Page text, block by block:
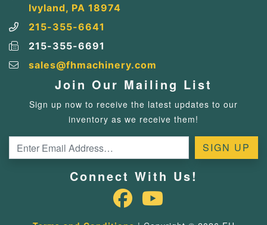
Ivyland, PA 18974
215-355-6641
215-355-6691
sales@fhmachinery.com
Join Our Mailing List
Sign up now to receive the latest updates to our
inventory as we receive them!
Connect With Us!